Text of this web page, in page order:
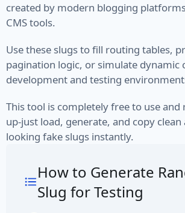
Type
Name
First Name
Full Name
Job Type
created by modern blogging
CMS tools.
Use these slugs to fill routing tables,
pagination logic, or simulate dynamic
development and testing
This tool is completely free to use and
up-just load, generate, and copy clean
looking fake slugs instantly.
How to Generate
Slug for Testing